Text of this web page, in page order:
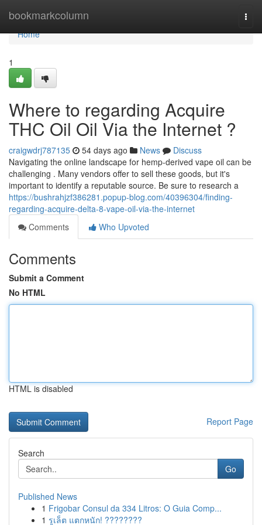
bookmarkcolumn
Home
Home
1
Where to regarding Acquire
THC Oil Oil Via the Internet ?
craigwdrj787135 54 days ago News
Discuss
Navigating the online landscape for hemp-derived vape oil can be
challenging . Many vendors offer to sell these goods, but it's
important to identify a reputable source. Be sure to research a
https://bushrahjzf386281.popup-blog.com/40396304/finding-
regarding-acquire-delta-8-vape-oil-via-the-internet
Comments
Who Upvoted
Comments
Submit a Comment
No HTML
HTML is disabled
Report Page
Search
Go
Published News
1 Frigobar Consul da 334 Litros: O Guia Comp...
1 รูเล็ต แตกหนัก! ????????